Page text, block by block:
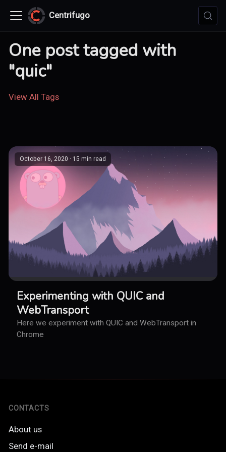
Centrifugo
One post tagged with
"quic"
View All Tags
October 16, 2020 · 15 min read
Experimenting with QUIC and
WebTransport
Here we experiment with QUIC and WebTransport in
Chrome
CONTACTS
About us
Send e-mail